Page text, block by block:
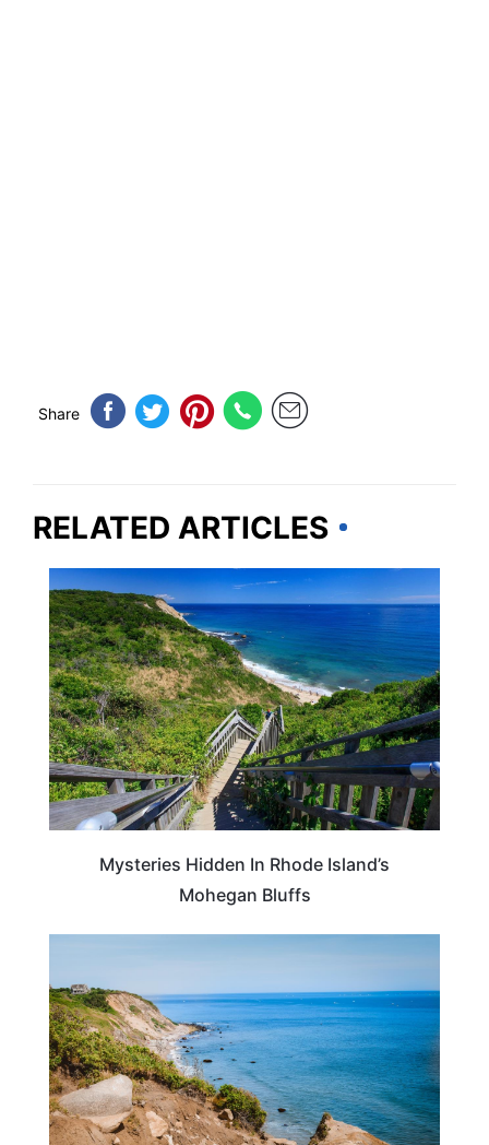
Share
RELATED ARTICLES
RHODE ISLAND
Mysteries Hidden In Rhode Island’s
Mohegan Bluffs